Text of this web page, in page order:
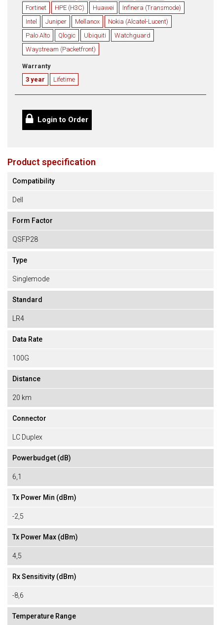
Fortinet
HPE (H3C) Huawei
Infinera (Transmode)
Intel
Juniper Mellanox
Nokia (Alcatel-Lucent)
Palo Alto
Qlogic Ubiquiti
Watchguard
Waystream (Packetfront)
Warranty
3 year
Lifetime
Login to Order
Product specification
Compatibility
Dell
Form Factor
QSFP28
Type
Singlemode
Standard
LR4
Data Rate
100G
Distance
20 km
Connector
LC Duplex
Powerbudget (dB)
6,1
Tx Power Min (dBm)
-2,5
Tx Power Max (dBm)
4,5
Rx Sensitivity (dBm)
-8,6
Temperature Range